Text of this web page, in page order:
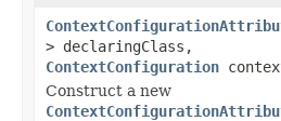
> declaringClass,
ContextConfiguration
Construct a new